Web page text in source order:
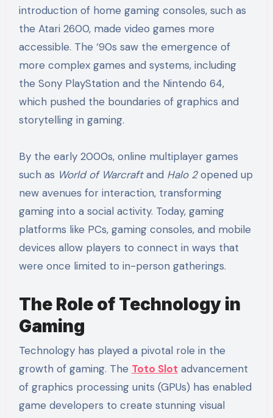
introduction of home gaming consoles, such as
the Atari 2600, made video games more
accessible. The ‘90s saw the emergence of
more complex games and systems, including
the Sony PlayStation and the Nintendo 64,
which pushed the boundaries of graphics and
storytelling in gaming.
By the early 2000s, online multiplayer games
such as World of Warcraftand Halo 2opened up
new avenues for interaction, transforming
gaming into a social activity. Today, gaming
platforms like PCs, gaming consoles, and mobile
devices allow players to connect in ways that
were once limited to in-person gatherings.
The Role of Technology in
Gaming
Technology has played a pivotal role in the
growth of gaming. The Toto Slot advancement
of graphics processing units (GPUs) has enabled
game developers to create stunning visual